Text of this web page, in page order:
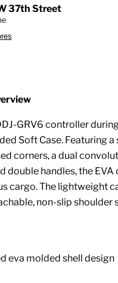
37th Street
GRV6 controller
Soft Case. Featuring
corners, a dual
handles, the EVA
cargo. The lightweight
non-slip shoulder
eva molded shell design